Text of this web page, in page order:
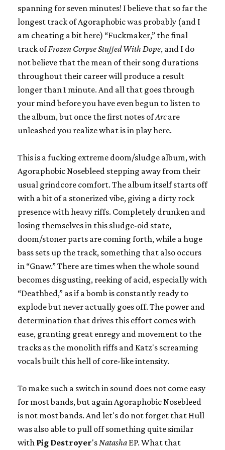
spanning for seven minutes! I believe that so far the
longest track of Agoraphobic was probably (and I
am cheating a bit here) “Fuckmaker,” the final
track ofFrozen Corpse Stuffed With Dope, and I do
not believe that the mean of their song durations
throughout their career will produce a result
longer than 1 minute. And all that goes through
your mind before you have even begun to listen to
the album, but once the first notes ofArcare
unleashed you realize what is in play here.
This is a fucking extreme doom/sludge album, with
Agoraphobic Nosebleed stepping away from their
usual grindcore comfort. The album itself starts off
with a bit of a stonerized vibe, giving a dirty rock
presence with heavy riffs. Completely drunken and
losing themselves in this sludge-oid state,
doom/stoner parts are coming forth, while a huge
bass sets up the track, something that also occurs
in “Gnaw.” There are times when the whole sound
becomes disgusting, reeking of acid, especially with
“Deathbed,” as if a bomb is constantly ready to
explode but never actually goes off. The power and
determination that drives this effort comes with
ease, granting great enregy and movement to the
tracks as the monolith riffs and Katz's screaming
vocals built this hell of core-like intensity.
To make such a switch in sound does not come easy
for most bands, but again Agoraphobic Nosebleed
is not most bands. And let's do not forget that Hull
was also able to pull off something quite similar
with Pig Destroyer's Natasha EP. What that